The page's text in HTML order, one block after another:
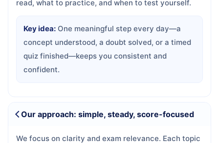
read, what to practice, and when to test yourself.
Key idea: One meaningful step every day—a
concept understood, a doubt solved, or a timed
quiz finished—keeps you consistent and
confident.
Our approach: simple, steady, score-focused
We focus on clarity and exam relevance. Each topic